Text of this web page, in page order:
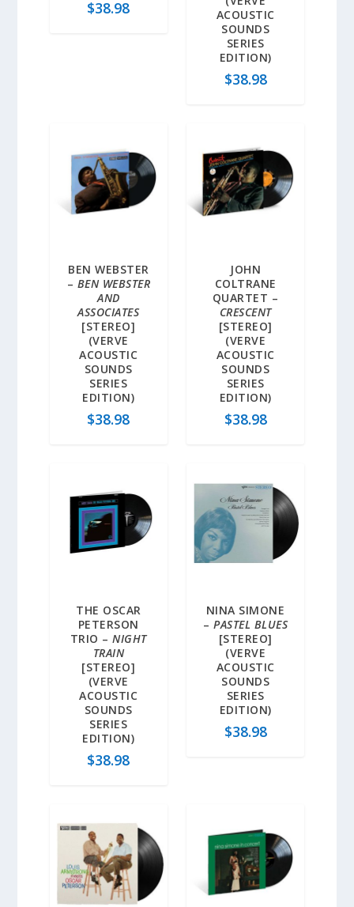
$38.98
ACOUSTIC
SOUNDS
SERIES
EDITION)
$38.98
BEN WEBSTER
– BEN WEBSTER
AND
ASSOCIATES
[STEREO]
(VERVE
ACOUSTIC
SOUNDS
SERIES
EDITION)
$38.98
JOHN
COLTRANE
QUARTET –
CRESCENT
[STEREO]
(VERVE
ACOUSTIC
SOUNDS
SERIES
EDITION)
$38.98
THE OSCAR
PETERSON
TRIO –NIGHT
TRAIN
[STEREO]
(VERVE
ACOUSTIC
SOUNDS
SERIES
EDITION)
$38.98
NINA SIMONE
–PASTEL BLUES
[STEREO]
(VERVE
ACOUSTIC
SOUNDS
SERIES
EDITION)
$38.98